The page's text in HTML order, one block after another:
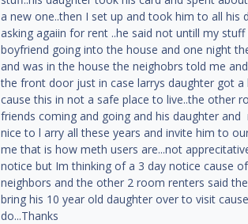
a new one..then I set up and took him to all
asking agaiin for rent ..he said not untill my
boyfriend going into the house and one night
and was in the house the neighobrs told me
the front door just in case larrys daughter got
cause this in not a safe place to live..the other
friends coming and going and his daughter
nice to l arry all these years and invite him to
me that is how meth users are...not
notice but Im thinking of a 3 day notice cause
neighbors and the other 2 room renters said
bring his 10 year old daughter over to visit
do...Thanks